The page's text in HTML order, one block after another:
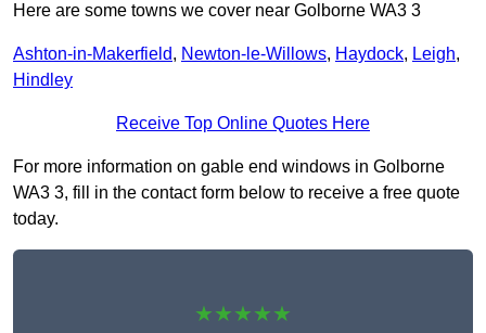
Here are some towns we cover near Golborne WA3 3
Ashton-in-Makerfield, Newton-le-Willows, Haydock, Leigh,
Hindley
Receive Top Online Quotes Here
For more information on gable end windows in Golborne
WA3 3, fill in the contact form below to receive a free quote
today.
★★★★★